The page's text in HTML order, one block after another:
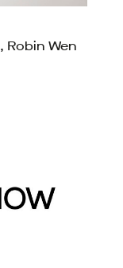
Robin Wen